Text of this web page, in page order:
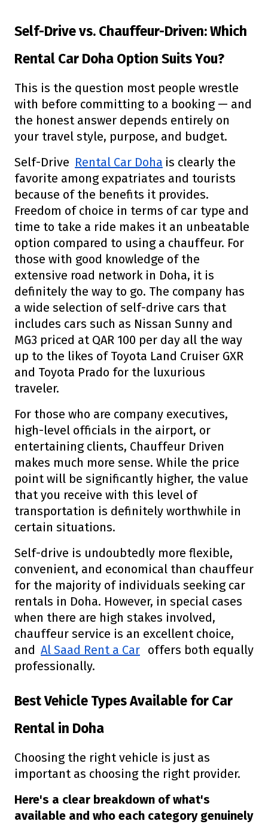
Self-Drive vs. Chauffeur-Driven: Which
Rental Car Doha Option Suits You?
This is the question most people wrestle
with before committing to a booking — and
the honest answer depends entirely on
your travel style, purpose, and budget.
Self-Drive Rental Car Doha is clearly the
favorite among expatriates and tourists
because of the benefits it provides.
Freedom of choice in terms of car type and
time to take a ride makes it an unbeatable
option compared to using a chauffeur. For
those with good knowledge of the
extensive road network in Doha, it is
definitely the way to go. The company has
a wide selection of self-drive cars that
includes cars such as Nissan Sunny and
MG3 priced at QAR 100 per day all the way
up to the likes of Toyota Land Cruiser GXR
and Toyota Prado for the luxurious
traveler.
For those who are company executives,
high-level officials in the airport, or
entertaining clients, Chauffeur Driven
makes much more sense. While the price
point will be significantly higher, the value
that you receive with this level of
transportation is definitely worthwhile in
certain situations.
Self-drive is undoubtedly more flexible,
convenient, and economical than chauffeur
for the majority of individuals seeking car
rentals in Doha. However, in special cases
when there are high stakes involved,
chauffeur service is an excellent choice,
and Al Saad Rent a Car offers both equally
professionally.
Best Vehicle Types Available for Car
Rental in Doha
Choosing the right vehicle is just as
important as choosing the right provider.
Here's a clear breakdown of what's
available and who each category genuinely